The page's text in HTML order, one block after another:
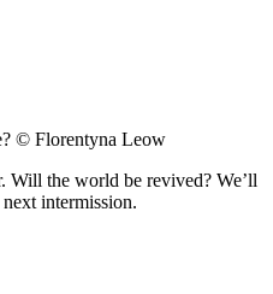
© Florentyna Leow
Will the world be revived? We’ll
intermission.